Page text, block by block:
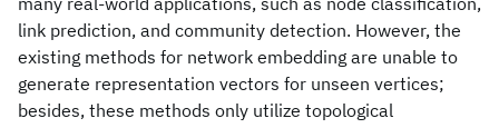
link prediction, and community detection. However, the
existing methods for network embedding are unable to
generate representation vectors for unseen vertices;
besides, these methods only utilize topological